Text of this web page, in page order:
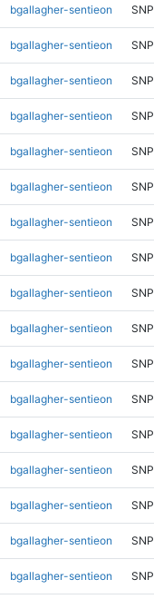
bgallagher-sentieon SNP
bgallagher-sentieon SNP
bgallagher-sentieon SNP
bgallagher-sentieon SNP
bgallagher-sentieon SNP
bgallagher-sentieon SNP
bgallagher-sentieon SNP
bgallagher-sentieon SNP
bgallagher-sentieon SNP
bgallagher-sentieon SNP
bgallagher-sentieon SNP
bgallagher-sentieon SNP
bgallagher-sentieon SNP
bgallagher-sentieon SNP
bgallagher-sentieon SNP
bgallagher-sentieon SNP
bgallagher-sentieon SNP